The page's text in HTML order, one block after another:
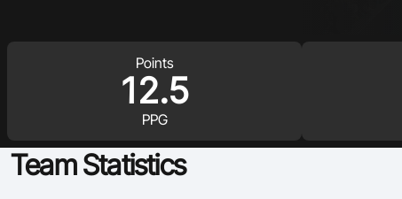
Points
12.5
PPG
Team Statistics